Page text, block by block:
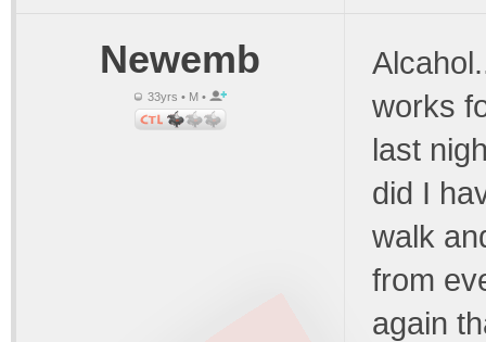
Newemb
33yrs • M •
works
last
did I
walk
from
again